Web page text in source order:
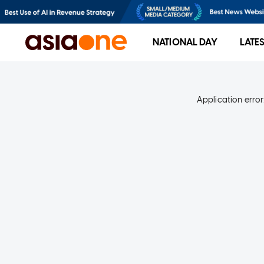
NATIONAL DAY
Application